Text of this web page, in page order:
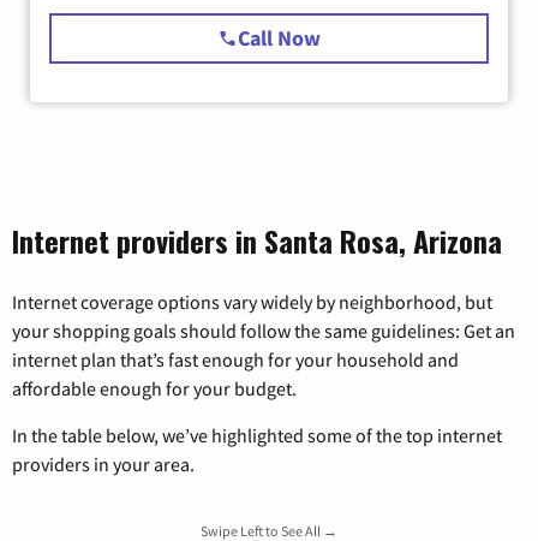
Call Now
Internet providers in Santa Rosa, Arizona
Internet coverage options vary widely by neighborhood, but
your shopping goals should follow the same guidelines: Get an
internet plan that’s fast enough for your household and
affordable enough for your budget.
In the table below, we’ve highlighted some of the top internet
providers in your area.
Swipe Left to See All →